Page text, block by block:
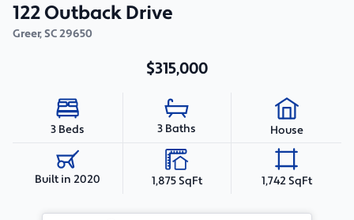
122 Outback Drive
Greer,SC29650
$315,000
3 Beds 3 Baths House
Built in 2020 1,875 SqFt 1,742 SqFt